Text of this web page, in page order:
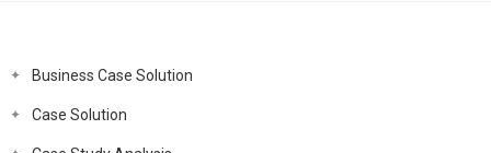
Business Case Solution
Case Solution